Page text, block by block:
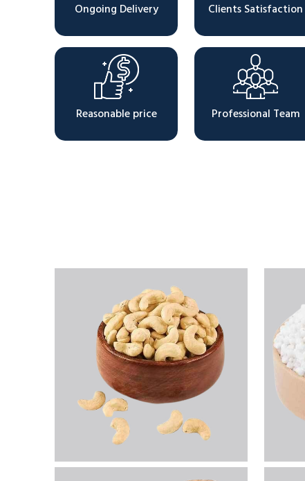
Ongoing Delivery Clients Satisfaction
Reasonable price Professional Team